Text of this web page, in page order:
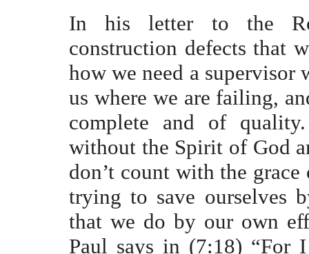
In his letter to the
construction defects that
how we need a supervisor
us where we are failing,
complete and of
without the Spirit of God
don’t count with the
trying to save ourselves
that we do by our own
Paul says in (7:18)